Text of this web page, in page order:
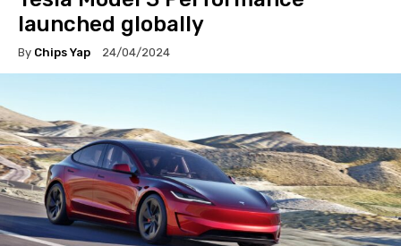
launched globally
By Chips Yap 24/04/2024